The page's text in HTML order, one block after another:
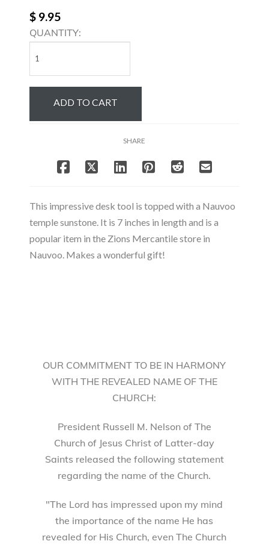
$ 9.95
QUANTITY:
Sunstone
Letter
quantityADD TO CART
SHARE
This impressive desk tool is topped with a Nauvoo
temple sunstone. It is 7 inches in length and is a
popular item in the Zions Mercantile store in
Nauvoo. Makes a wonderful gift!
OUR COMMITMENT TO BE IN HARMONY
WITH THE REVEALED NAME OF THE
CHURCH:
President Russell M. Nelson of The
Church of Jesus Christ of Latter-day
Saints released the following statement
regarding the name of the Church.
"The Lord has impressed upon my mind
the importance of the name He has
revealed for His Church, even The Church